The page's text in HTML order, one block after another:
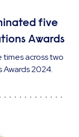
five
Awards
across two
Awards 2024.